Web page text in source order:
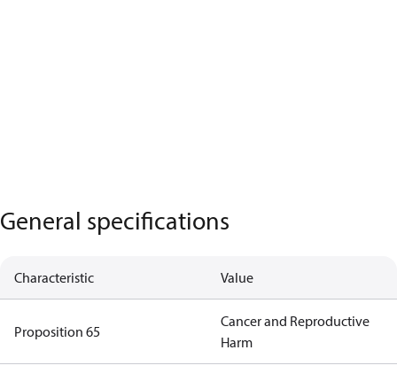
General specifications
Characteristic Value
Proposition 65
Cancer and Reproductive
Harm